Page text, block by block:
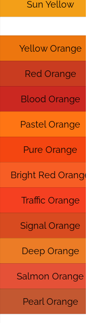
Sun Yellow
Yellow Orange
Red Orange
Blood Orange
Pastel Orange
Pure Orange
Bright Red Orange
Traffic Orange
Signal Orange
Deep Orange
Salmon Orange
Pearl Orange